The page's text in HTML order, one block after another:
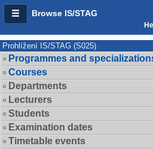
Browse IS/STAG
Prohlížení IS/STAG (S025)
Programmes and
Courses
Departments
Lecturers
Students
Examination dates
Timetable events